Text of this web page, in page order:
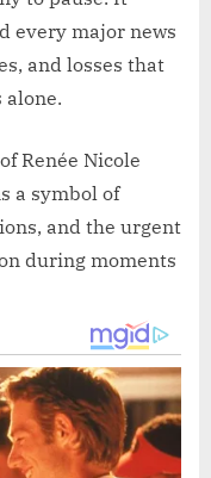
every major news
and losses that
alone.
Renée Nicole
a symbol of
and the urgent
during moments